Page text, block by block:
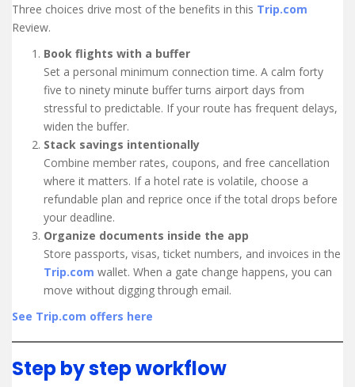
Three choices drive most of the benefits in this Trip.com
Review.
Book flights with a buffer
Set a personal minimum connection time. A calm forty
five to ninety minute buffer turns airport days from
stressful to predictable. If your route has frequent delays,
widen the buffer.
Stack savings intentionally
Combine member rates, coupons, and free cancellation
where it matters. If a hotel rate is volatile, choose a
refundable plan and reprice once if the total drops before
your deadline.
Organize documents inside the app
Store passports, visas, ticket numbers, and invoices in the
Trip.com wallet. When a gate change happens, you can
move without digging through email.
See Trip.com offers here
Step by step workflow